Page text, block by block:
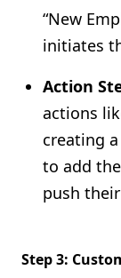
“New
initiates
Action
actions
creating
to add
push
Step 3: